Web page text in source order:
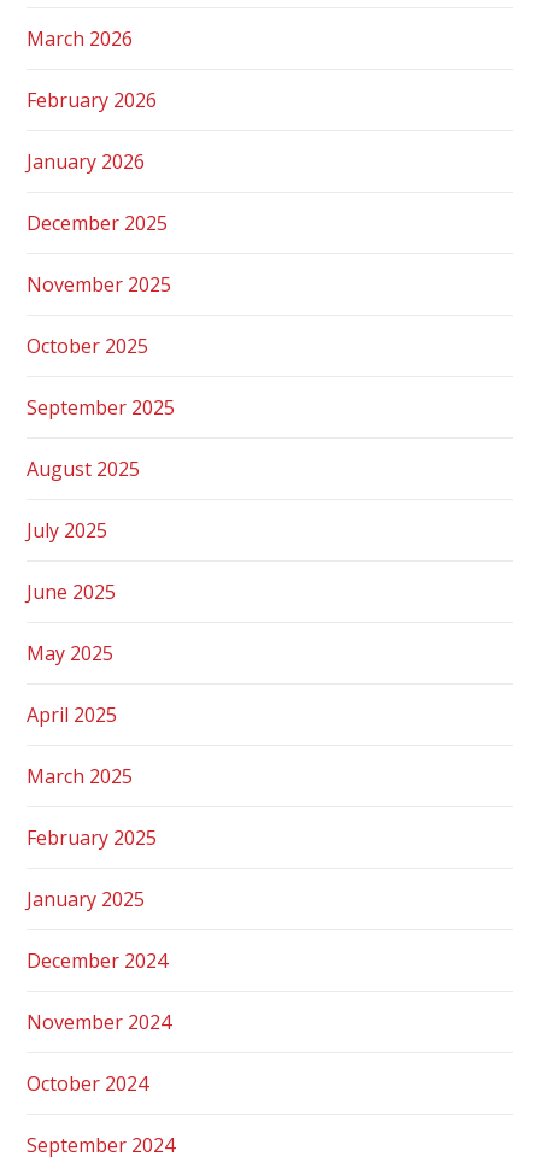
March 2026
February 2026
January 2026
December 2025
November 2025
October 2025
September 2025
August 2025
July 2025
June 2025
May 2025
April 2025
March 2025
February 2025
January 2025
December 2024
November 2024
October 2024
September 2024